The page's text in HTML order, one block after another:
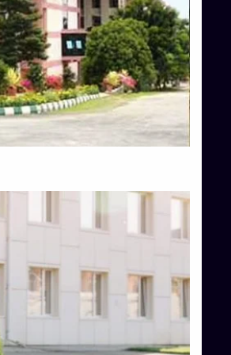
Belagavi
Shimoga
in Bangalore
in Hassan
in Shimoga
Direct Admission in Bangalore
in Bangalore
in Shimoga
Hassan
in Udupi
in Bangalore